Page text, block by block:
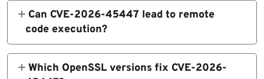
use-after-free vulnerability in OpenSSL’s
PKCS7_verify() function. A crafted PKCS#7
flaw during signature verification.
Can CVE-2026-45447 lead to remote
code execution?
Yes, but only in some application contexts.
OpenSSL says the vulnerability may result in
Which OpenSSL versions fix CVE-2026-